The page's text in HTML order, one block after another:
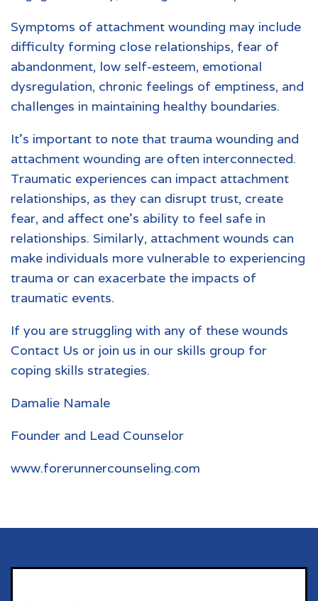
Symptoms of attachment wounding may include
difficulty forming close relationships, fear of
abandonment, low self-esteem, emotional
dysregulation, chronic feelings of emptiness, and
challenges in maintaining healthy boundaries.
It’s important to note that trauma wounding and
attachment wounding are often interconnected.
Traumatic experiences can impact attachment
relationships, as they can disrupt trust, create
fear, and affect one’s ability to feel safe in
relationships. Similarly, attachment wounds can
make individuals more vulnerable to experiencing
trauma or can exacerbate the impacts of
traumatic events.
If you are struggling with any of these wounds
Contact Us or join us in our skills group for
coping skills strategies.
Damalie Namale
Founder and Lead Counselor
www.forerunnercounseling.com